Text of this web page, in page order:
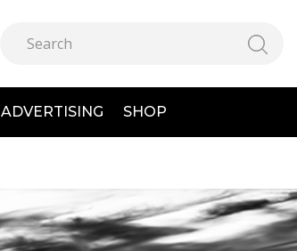
ADVERTISING SHOP